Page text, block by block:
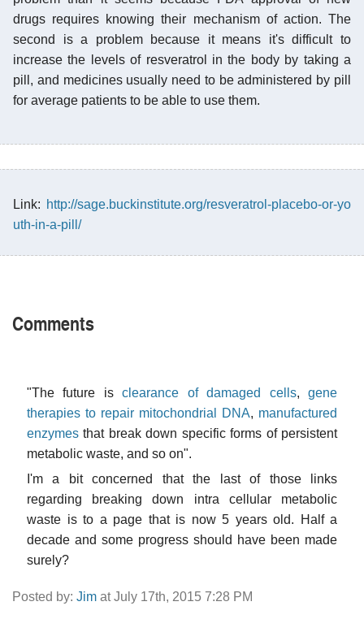
drugs requires knowing their mechanism of action. The
second is a problem because it means it's difficult to
increase the levels of resveratrol in the body by taking a
pill, and medicines usually need to be administered by pill
for average patients to be able to use them.
Link: http://sage.buckinstitute.org/resveratrol-placebo-or-yo
uth-in-a-pill/
Comments
"The future isclearance of damaged cells,gene
therapies to repair mitochondrial DNA, manufactured
enzymes that break down specific forms of persistent
metabolic waste, and so on".
I'm a bit concerned that the last of those links
regarding breaking down intra cellular metabolic
waste is to a page that is now 5 years old. Half a
decade and some progress should have been made
surely?
Posted by: Jim at July 17th, 2015 7:28 PM